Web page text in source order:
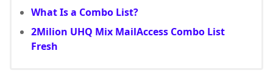
What Is a Combo List?
2Milion UHQ Mix MailAccess Combo List
Fresh